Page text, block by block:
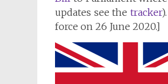
updates see the tracker
force on 26 June 2020.]